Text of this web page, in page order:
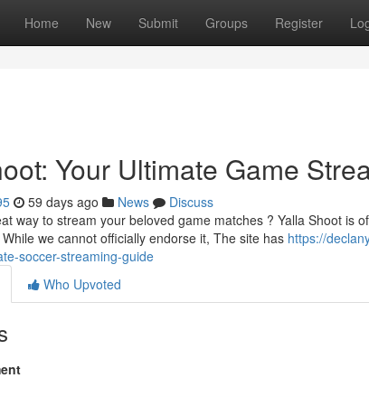
Home New Submit Groups Register
Your Ultimate Game
59 days ago News
Discuss
way to stream your beloved game matches ? Yalla Shoot is
we cannot officially endorse it, The site has https://
soccer-streaming-guide
Who Upvoted